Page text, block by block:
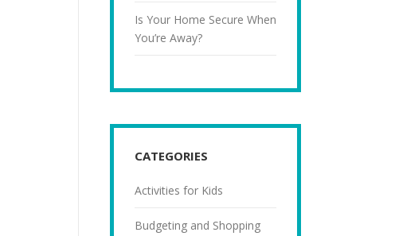
Is Your Home Secure When
You’re Away?
CATEGORIES
Activities for Kids
Budgeting and Shopping